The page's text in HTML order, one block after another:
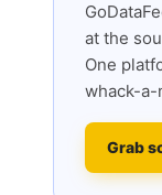
at the
One
whack-
Grab